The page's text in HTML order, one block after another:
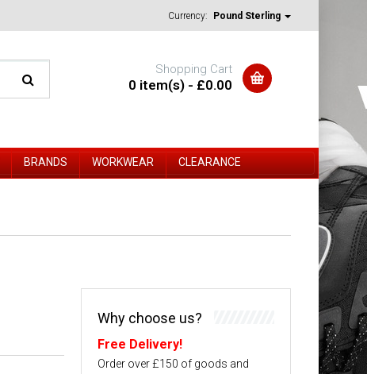
Currency: Pound Sterling
Shopping Cart
0 item(s) - £0.00
BRANDS WORKWEAR CLEARANCE
Why choose us?
Free Delivery!
Order over £150 of goods and